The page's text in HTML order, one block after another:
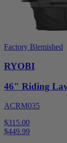
Factory Blemished
RYOBI
46" Riding
ACRM035
$315.00
$449.99